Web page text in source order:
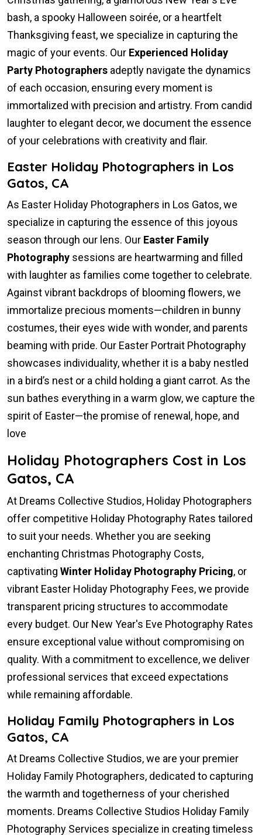
bash, a spooky Halloween soirée, or a heartfelt
Thanksgiving feast, we specialize in capturing the
magic of your events. Our Experienced Holiday
Party Photographers adeptly navigate the dynamics
of each occasion, ensuring every moment is
immortalized with precision and artistry. From candid
laughter to elegant decor, we document the essence
of your celebrations with creativity and flair.
Easter Holiday Photographers in Los
Gatos, CA
As Easter Holiday Photographers in Los Gatos, we
specialize in capturing the essence of this joyous
season through our lens. Our Easter Family
Photography sessions are heartwarming and filled
with laughter as families come together to celebrate.
Against vibrant backdrops of blooming flowers, we
immortalize precious moments—children in bunny
costumes, their eyes wide with wonder, and parents
beaming with pride. Our Easter Portrait Photography
showcases individuality, whether it is a baby nestled
in a bird’s nest or a child holding a giant carrot. As the
sun bathes everything in a warm glow, we capture the
spirit of Easter—the promise of renewal, hope, and
love
Holiday Photographers Cost in Los
Gatos, CA
At Dreams Collective Studios, Holiday Photographers
offer competitive Holiday Photography Rates tailored
to suit your needs. Whether you are seeking
enchanting Christmas Photography Costs,
captivating Winter Holiday Photography Pricing, or
vibrant Easter Holiday Photography Fees, we provide
transparent pricing structures to accommodate
every budget. Our New Year's Eve Photography Rates
ensure exceptional value without compromising on
quality. With a commitment to excellence, we deliver
professional services that exceed expectations
while remaining affordable.
Holiday Family Photographers in Los
Gatos, CA
At Dreams Collective Studios, we are your premier
Holiday Family Photographers, dedicated to capturing
the warmth and togetherness of your cherished
moments. Dreams Collective Studios Holiday Family
Photography Services specialize in creating timeless